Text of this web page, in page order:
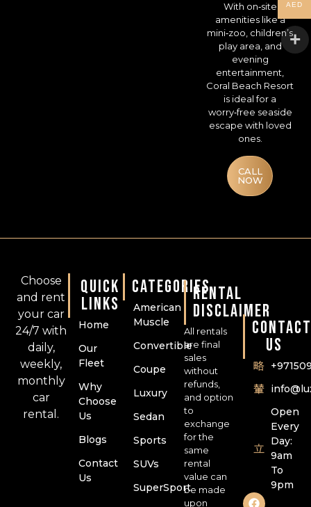
With on‑site
amenities like a
mini‑zoo, children’s
play area, and
evening
entertainment,
Coral Beach Resort
is ideal for a
worry‑free seaside
escape with loved
ones.
CALL
NOW
Choose
and rent
your car
24/7 with
daily,
weekly,
monthly
car
rental.
QUICK
LINKS
Home
Our
Fleet
Why
Choose
Us
Blogs
Contact
Us
CATEGORIES
American
Muscle
Convertible
Coupe
Luxury
Sedan
Sports
SUVs
SuperSport
RENTAL
DISCLAIMER
All rentals
are final
sales
without
refunds,
and option
to
exchange
for the
same
rental
value can
be made
upon
CONTACT
US
Open
Every
Day:
9am
To
9pm
AED